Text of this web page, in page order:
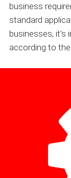
business
standard
businesses, it's
according to